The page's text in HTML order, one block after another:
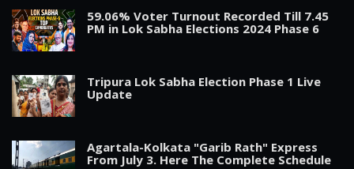
59.06% Voter Turnout Recorded Till 7.45
PM in Lok Sabha Elections 2024 Phase 6
Tripura Lok Sabha Election Phase 1 Live
Update
Agartala-Kolkata "Garib Rath" Express
From July 3. Here The Complete Schedule